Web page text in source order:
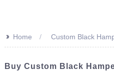
>> Home Custom Black
Buy Custom Black